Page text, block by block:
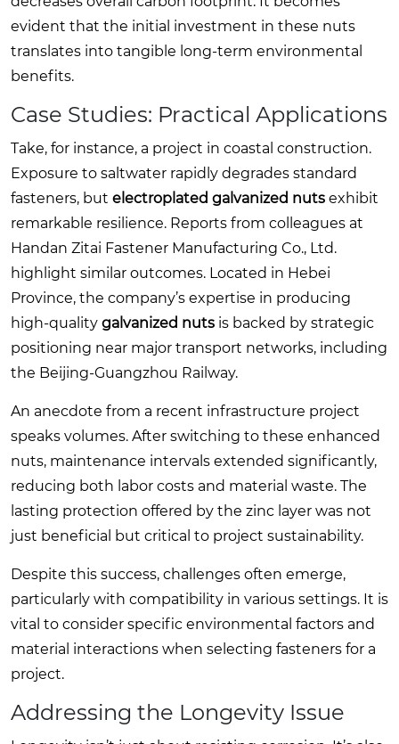
evident that the initial investment in these nuts
translates into tangible long-term environmental
benefits.
Case Studies: Practical Applications
Take, for instance, a project in coastal construction.
Exposure to saltwater rapidly degrades standard
fasteners, but electroplated galvanized nuts exhibit
remarkable resilience. Reports from colleagues at
Handan Zitai Fastener Manufacturing Co., Ltd.
highlight similar outcomes. Located in Hebei
Province, the company’s expertise in producing
high-quality galvanized nuts is backed by strategic
positioning near major transport networks, including
the Beijing-Guangzhou Railway.
An anecdote from a recent infrastructure project
speaks volumes. After switching to these enhanced
nuts, maintenance intervals extended significantly,
reducing both labor costs and material waste. The
lasting protection offered by the zinc layer was not
just beneficial but critical to project sustainability.
Despite this success, challenges often emerge,
particularly with compatibility in various settings. It is
vital to consider specific environmental factors and
material interactions when selecting fasteners for a
project.
Addressing the Longevity Issue